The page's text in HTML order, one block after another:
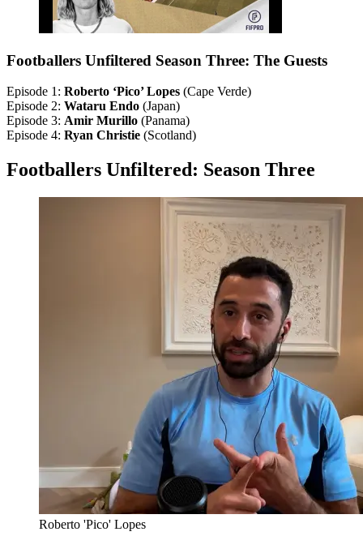
Footballers Unfiltered Season Three: The Guests
Episode 1: Roberto ‘Pico’ Lopes (Cape Verde)
Episode 2: Wataru Endo (Japan)
Episode 3: Amir Murillo (Panama)
Episode 4: Ryan Christie (Scotland)
Footballers Unfiltered: Season Three
Roberto 'Pico' Lopes